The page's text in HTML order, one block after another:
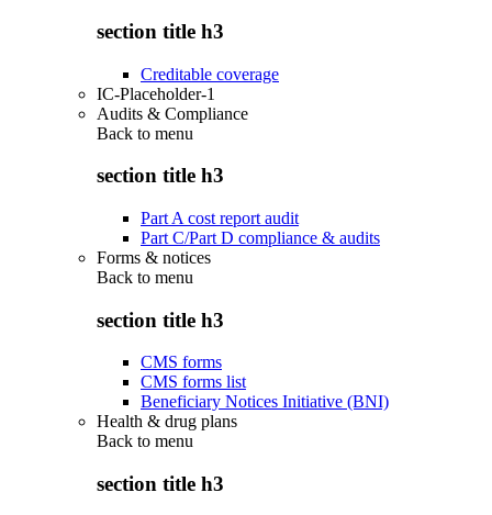
section title h3
Creditable coverage
IC-Placeholder-1
Audits & Compliance
Back to menu
section title h3
Part A cost report audit
Part C/Part D compliance & audits
Forms & notices
Back to menu
section title h3
CMS forms
CMS forms list
Beneficiary Notices Initiative (BNI)
Health & drug plans
Back to menu
section title h3